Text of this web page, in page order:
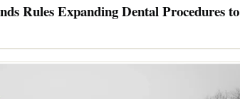
Rules Expanding Dental Procedures to